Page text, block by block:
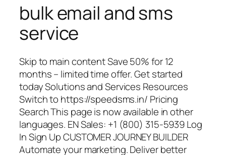
bulk email and sms
service
Skip to main content Save 50% for 12
months – limited time offer. Get started
today Solutions and Services Resources
Switch to https://speedsms.in/ Pricing
Search This page is now available in other
languages. EN Sales: +1 (800) 315-5939 Log
In Sign Up CUSTOMER JOURNEY BUILDER
Automate your marketing. Deliver better